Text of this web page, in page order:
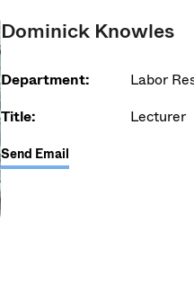
Dominick Knowles
Department:
Labor
Title:
Lecturer
Send Email